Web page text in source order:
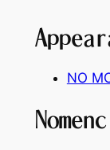
NO